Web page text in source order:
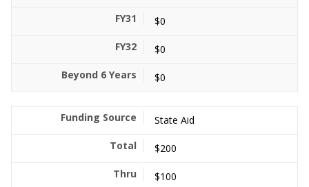
$0
$0
$0
State Aid
$200
$100